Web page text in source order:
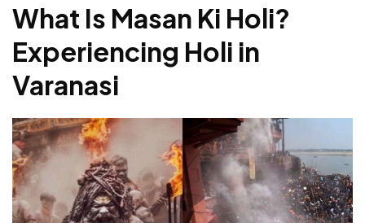
What to Wear
Photography and Ethical Considerations
Comparing Banaras in Holi with Other Cities
Who Should Visit During Holi?
Is Holi in Varanasi safe for women?
Who Should Experience Masan Ki Holi?
What Is Masan Ki Holi?
Experiencing Holi in
Varanasi